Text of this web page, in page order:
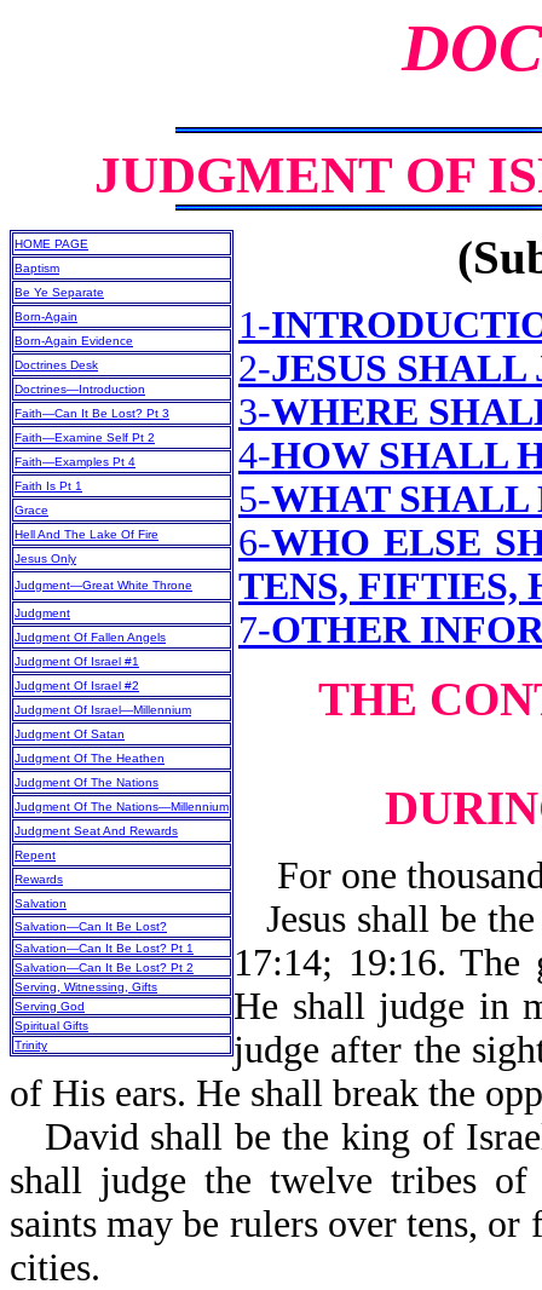
JUDGMENT OF
HOME PAGE
Baptism
Be Ye Separate
Born-Again
Born-Again Evidence
Doctrines Desk
Doctrines—Introduction
Faith—Can It Be Lost? Pt 3
Faith—Examine Self Pt 2
Faith—Examples Pt 4
Faith Is Pt 1
Grace
Hell And The Lake Of Fire
Jesus Only
Judgment—Great White Throne
Judgment
Judgment Of Fallen Angels
Judgment Of Israel #1
Judgment Of Israel #2
Judgment Of Israel—Millennium
Judgment Of Satan
Judgment Of The Heathen
Judgment Of The Nations
Judgment Of The Nations—Millennium
Judgment Seat And Rewards
Repent
Rewards
Salvation
Salvation—Can It Be Lost?
Salvation—Can It Be Lost? Pt 1
Salvation—Can It Be Lost? Pt 2
Serving, Witnessing, Gifts
Serving God
Spiritual Gifts
Trinity
1-
2-JESUS SHALL
3-WHERE
4-HOW SHALL
5-WHAT SHALL
6-WHO ELSE
TENS, FIFTIES,
7-OTHER
THE
For one
Jesus shall be
17:14; 19:16. The
He shall judge in
judge after the
of His ears. He shall break the
David shall be the king of
shall judge the twelve tribes of
saints may be rulers over tens,
cities.